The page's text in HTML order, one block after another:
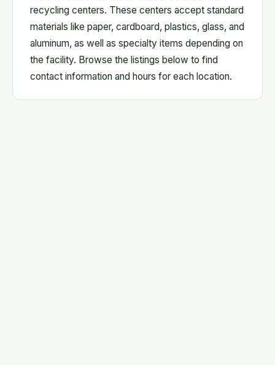
recycling centers. These centers accept standard
materials like paper, cardboard, plastics, glass, and
aluminum, as well as specialty items depending on
the facility. Browse the listings below to find
contact information and hours for each location.